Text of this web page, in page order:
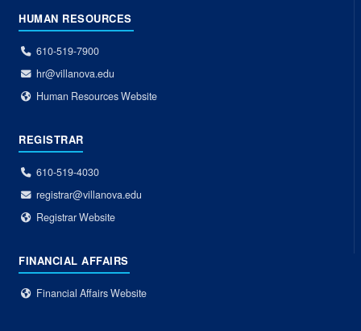
HUMAN RESOURCES
610-519-7900
hr@villanova.edu
Human Resources Website
REGISTRAR
610-519-4030
registrar@villanova.edu
Registrar Website
FINANCIAL AFFAIRS
Financial Affairs Website